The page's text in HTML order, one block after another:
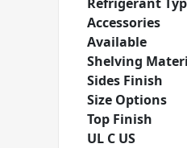
Accessories
Available
Shelving
Sides Finish
Size Options
Top Finish
UL C US